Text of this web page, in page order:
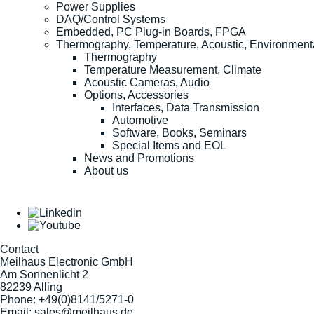
Power Supplies
DAQ/Control Systems
Embedded, PC Plug-in Boards, FPGA
Thermography, Temperature, Acoustic,
Thermography
Temperature Measurement, Climate
Acoustic Cameras, Audio
Options, Accessories
Interfaces, Data Transmission
Automotive
Software, Books, Seminars
Special Items and EOL
News and Promotions
About us
Contact
Meilhaus Electronic GmbH
Am Sonnenlicht 2
82239 Alling
Phone: +49(0)8141/5271-0